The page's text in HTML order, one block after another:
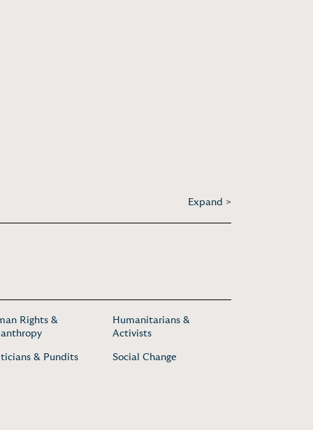
Expand >
Rights &
Humanitarians &
Activists
& Pundits Social Change